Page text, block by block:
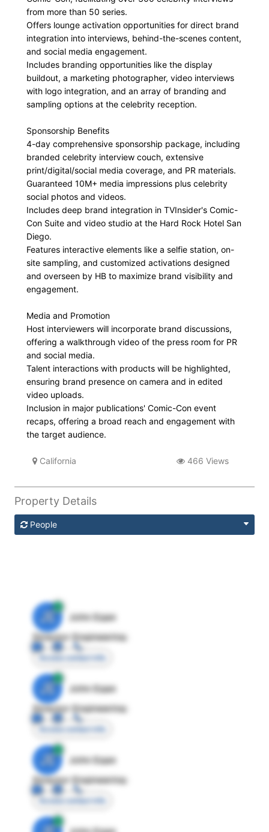
from more than 50 series.
Offers lounge activation opportunities for direct brand
integration into interviews, behind-the-scenes content,
and social media engagement.
Includes branding opportunities like the display
buildout, a marketing photographer, video interviews
with logo integration, and an array of branding and
sampling options at the celebrity reception.
Sponsorship Benefits
4-day comprehensive sponsorship package, including
branded celebrity interview couch, extensive
print/digital/social media coverage, and PR materials.
Guaranteed 10M+ media impressions plus celebrity
social photos and videos.
Includes deep brand integration in TVInsider's Comic-
Con Suite and video studio at the Hard Rock Hotel San
Diego.
Features interactive elements like a selfie station, on-
site sampling, and customized activations designed
and overseen by HB to maximize brand visibility and
engagement.
Media and Promotion
Host interviewers will incorporate brand discussions,
offering a walkthrough video of the press room for PR
and social media.
Talent interactions with products will be highlighted,
ensuring brand presence on camera and in edited
video uploads.
Inclusion in major publications' Comic-Con event
recaps, offering a broad reach and engagement with
the target audience.
California 466 Views
Property Details
People
JE
John Egan
Director Engineering
Access contact info
JE
John Egan
Director Engineering
Access contact info
JE
John Egan
Director Engineering
Access contact info